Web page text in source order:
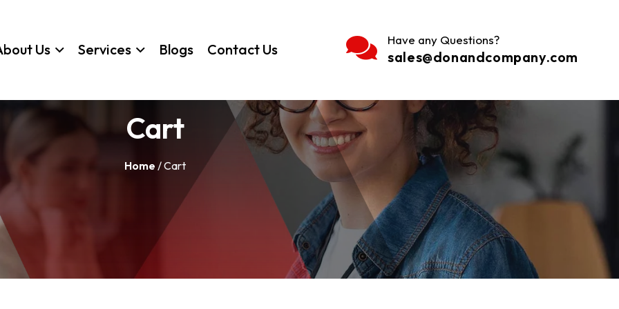
Us Services Blogs Contact Us
Have any Questions?
sales@donandcompany.com
Cart
Home / Cart